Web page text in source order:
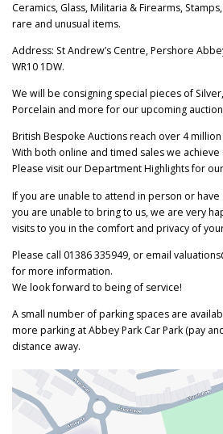
Ceramics, Glass, Militaria & Firearms,
rare and unusual items.
Address: St Andrew’s Centre, Pershore
WR10 1DW.
We will be consigning special pieces of
Porcelain and more for our upcoming
British Bespoke Auctions reach over 4
With both online and timed sales we
Please visit our Department Highlights for
If you are unable to attend in person or
you are unable to bring to us, we are very
visits to you in the comfort and privacy of
Please call 01386 335949, or email
for more information.
We look forward to being of service!
A small number of parking spaces are
more parking at Abbey Park Car Park (pay
distance away.